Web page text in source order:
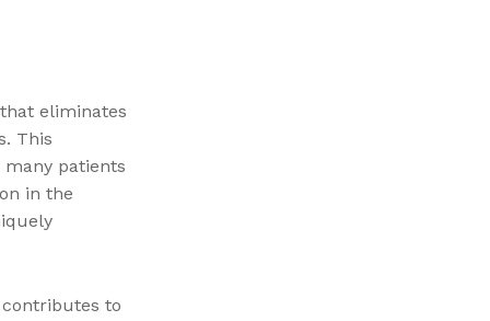
eliminates
This
patients
in the
to